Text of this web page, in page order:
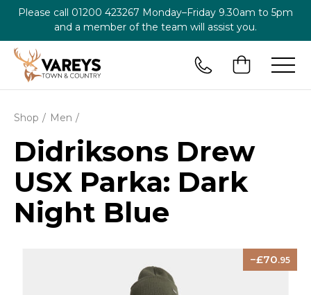
Please call 01200 423267 Monday–Friday 9.30am to 5pm
and a member of the team will assist you.
Shop Men
Didriksons Drew
USX Parka: Dark
Night Blue
70.95